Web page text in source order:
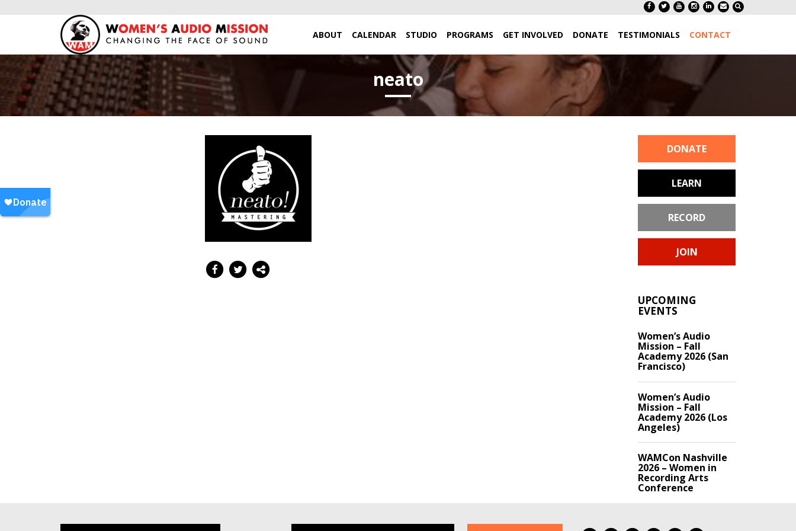
ABOUT CALENDAR STUDIO PROGRAMS GET INVOLVED DONATE TESTIMONIALS CONTACT
neato
DONATE
LEARN
RECORD
JOIN
UPCOMING
EVENTS
Women’s Audio
Mission – Fall
Academy 2026 (San
Francisco)
Women’s Audio
Mission – Fall
Academy 2026 (Los
Angeles)
WAMCon Nashville
2026 – Women in
Recording Arts
Conference